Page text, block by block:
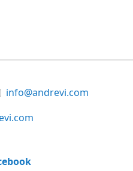
info@andrevi.com